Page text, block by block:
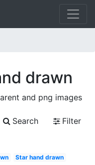
drawn
and png images
Search
Filter
Star hand drawn